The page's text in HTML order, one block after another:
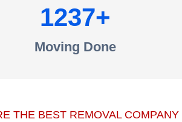
1237
Moving Done
THE BEST REMOVAL